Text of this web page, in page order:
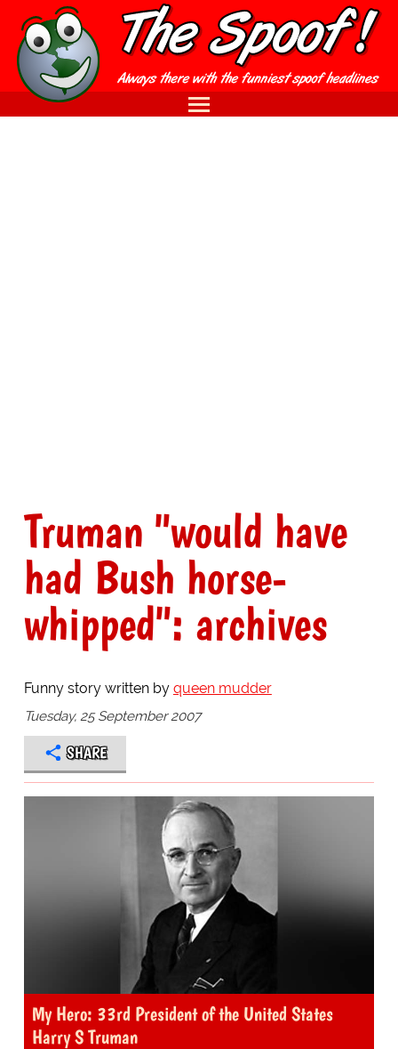
Truman "would have
had Bush horse-
whipped": archives
Funny story written by queen mudder
Tuesday, 25 September 2007
SHARE
My Hero: 33rd President of the United States
Harry S Truman